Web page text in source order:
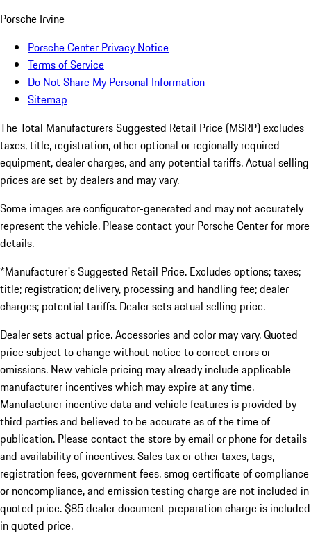
Porsche Irvine
Porsche Center Privacy Notice
Terms of Service
Do Not Share My Personal Information
Sitemap
The Total Manufacturers Suggested Retail Price (MSRP) excludes
taxes, title, registration, other optional or regionally required
equipment, dealer charges, and any potential tariffs. Actual selling
prices are set by dealers and may vary.
Some images are configurator-generated and may not accurately
represent the vehicle. Please contact your Porsche Center for more
details.
*Manufacturer's Suggested Retail Price. Excludes options; taxes;
title; registration; delivery, processing and handling fee; dealer
charges; potential tariffs. Dealer sets actual selling price.
Dealer sets actual price. Accessories and color may vary. Quoted
price subject to change without notice to correct errors or
omissions. New vehicle pricing may already include applicable
manufacturer incentives which may expire at any time.
Manufacturer incentive data and vehicle features is provided by
third parties and believed to be accurate as of the time of
publication. Please contact the store by email or phone for details
and availability of incentives. Sales tax or other taxes, tags,
registration fees, government fees, smog certificate of compliance
or noncompliance, and emission testing charge are not included in
quoted price. $85 dealer document preparation charge is included
in quoted price.